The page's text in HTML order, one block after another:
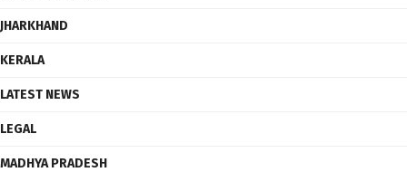
JHARKHAND
KERALA
LATEST NEWS
LEGAL
MADHYA PRADESH